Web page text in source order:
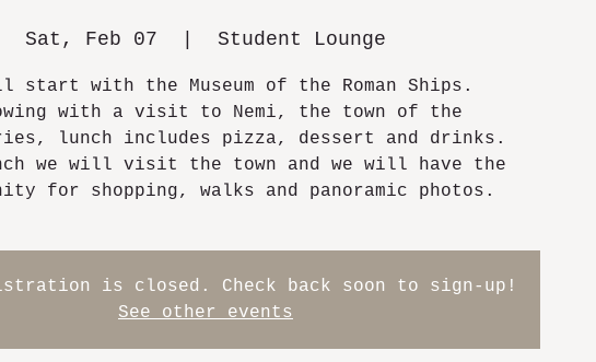
Sat, Feb 07 Student Lounge
start with the Museum of the Roman Ships.
with a visit to Nemi, the town of the
lunch includes pizza, dessert and drinks.
we will visit the town and we will have the
for shopping, walks and panoramic photos.
is closed. Check back soon to sign-up!
See other events